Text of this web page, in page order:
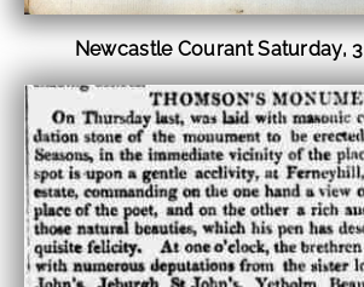
Newcastle Courant Saturday, 3